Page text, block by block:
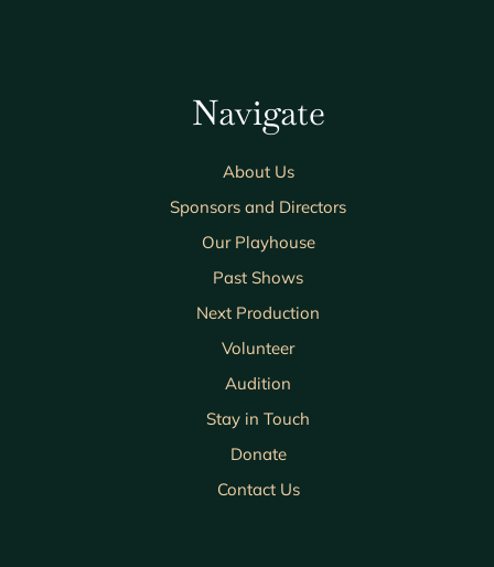
Navigate
About Us
Sponsors and Directors
Our Playhouse
Past Shows
Next Production
Volunteer
Audition
Stay in Touch
Donate
Contact Us